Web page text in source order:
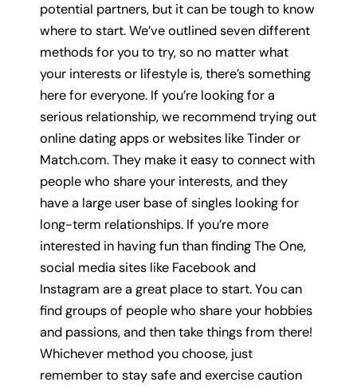
potential partners, but it can be tough to know
where to start. We’ve outlined seven different
methods for you to try, so no matter what
your interests or lifestyle is, there’s something
here for everyone. If you’re looking for a
serious relationship, we recommend trying out
online dating apps or websites like Tinder or
Match.com. They make it easy to connect with
people who share your interests, and they
have a large user base of singles looking for
long-term relationships. If you’re more
interested in having fun than finding The One,
social media sites like Facebook and
Instagram are a great place to start. You can
find groups of people who share your hobbies
and passions, and then take things from there!
Whichever method you choose, just
remember to stay safe and exercise caution